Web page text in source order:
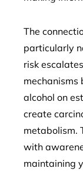
The
particularly
risk
mechanisms
alcohol on
create
metabolism.
with
maintaining